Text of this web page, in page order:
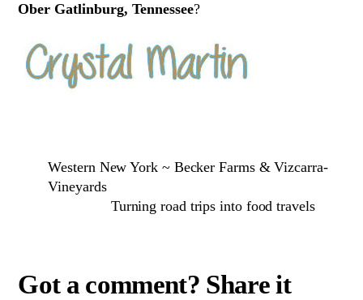
Ober Gatlinburg, Tennessee?
Western New York ~ Becker Farms & Vizcarra-
Vineyards
Turning road trips into food travels